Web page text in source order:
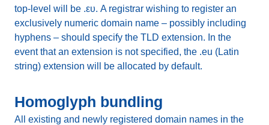
top-level will be .ευ. A registrar wishing to register an
exclusively numeric domain name – possibly including
hyphens – should specify the TLD extension. In the
event that an extension is not specified, the .eu (Latin
string) extension will be allocated by default.
Homoglyph bundling
All existing and newly registered domain names in the